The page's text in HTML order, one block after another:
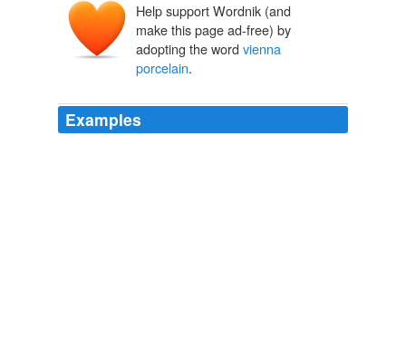
Help support Wordnik (and
make this page ad-free) by
adopting the word vienna
porcelain.
Examples